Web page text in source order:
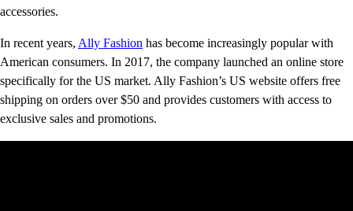
accessories.
In recent years, Ally Fashion has become increasingly popular with
American consumers. In 2017, the company launched an online store
specifically for the US market. Ally Fashion’s US website offers free
shipping on orders over $50 and provides customers with access to
exclusive sales and promotions.